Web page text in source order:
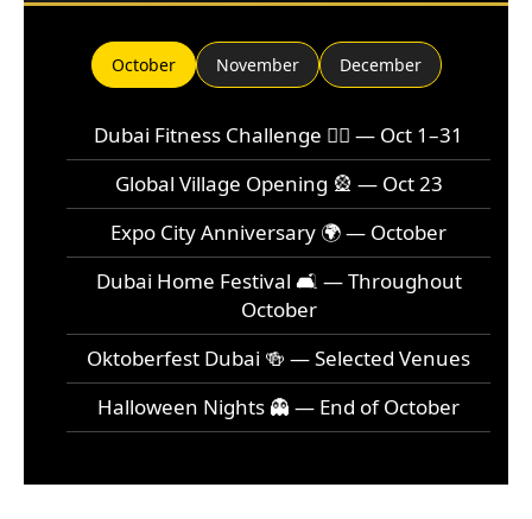
October November December
Dubai Fitness Challenge 🏃‍♂️ — Oct 1–31
Global Village Opening 🎡 — Oct 23
Expo City Anniversary 🌍 — October
Dubai Home Festival 🛋️ — Throughout
October
Oktoberfest Dubai 🍻 — Selected Venues
Halloween Nights 👻 — End of October